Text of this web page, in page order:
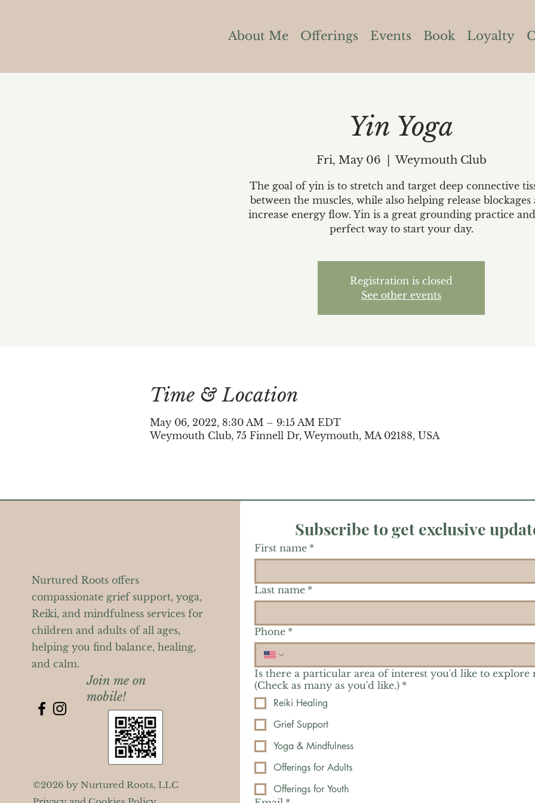
About Me Offerings Events Book Loyalty
Yin Yoga
Fri, May 06
  |
Weymouth Club
The goal of yin is to stretch and target deep connective
between the muscles, while also helping release blockages
increase energy flow. Yin is a great grounding practice
perfect way to start your day.
Registration is closed
See other events
Time & Location
May 06, 2022, 8:30 AM – 9:15 AM EDT
Weymouth Club, 75 Finnell Dr, Weymouth, MA 02188, USA
Nurtured Roots offers
compassionate grief support, yoga,
Reiki, and mindfulness services for
children and adults of all ages,
helping you find balance, healing,
and calm.
Join me on
mobile!
©2026 by Nurtured Roots, LLC
Subscribe to get exclusive
First name *
Last name *
Phone *
Is there a particular area of interest you'd like to explore
(Check as many as you'd like.) *
Reiki Healing
Grief Support
Yoga & Mindfulness
Offerings for Adults
Offerings for Youth